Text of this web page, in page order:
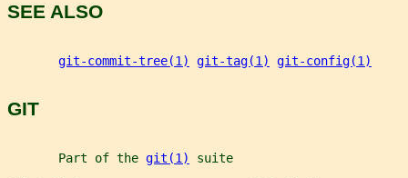
SEE ALSO
git-commit-tree(1) git-tag(1) git-config(1)
GIT
       Part of the
git(1)
suite